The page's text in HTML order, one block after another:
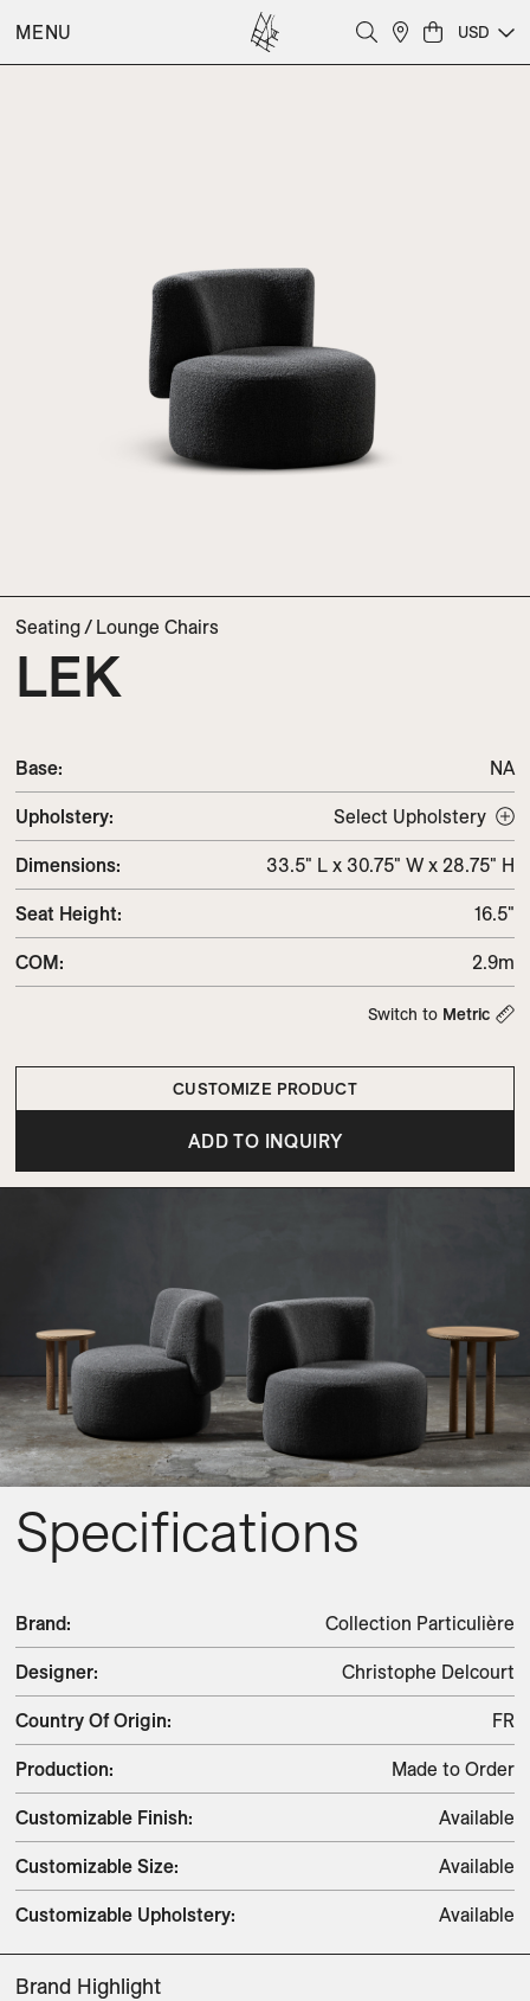
MENU USD
Seating/ Lounge Chairs
LEK
Base: NA
Upholstery: Select Upholstery
Dimensions: 33.5" L x 30.75" W x 28.75" H
Seat Height: 16.5"
COM: 2.9m
Switch to Metric
CUSTOMIZE PRODUCT
ADD TO INQUIRY
Specifications
Brand: Collection Particulière
Designer: Christophe Delcourt
Country Of Origin: FR
Production: Made to Order
Customizable Finish: Available
Customizable Size: Available
Customizable Upholstery: Available
Brand Highlight